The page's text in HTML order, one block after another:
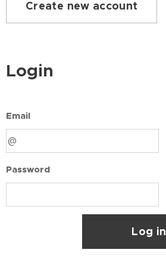
Create new account
Login
Email
Password
Log in